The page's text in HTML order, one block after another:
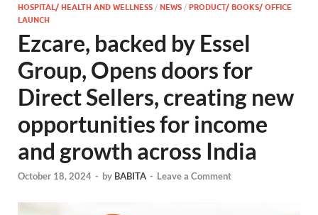
HOSPITAL/ HEALTH AND WELLNESS / NEWS / PRODUCT/ BOOKS/ OFFICE
LAUNCH
Ezcare, backed by Essel
Group, Opens doors for
Direct Sellers, creating new
opportunities for income
and growth across India
October 18, 2024 - by BABITA - Leave a Comment